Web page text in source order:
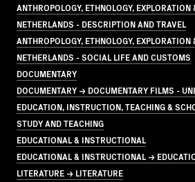
ANTHROPOLOGY, ETHNOLOGY,
NETHERLANDS - DESCRIPTION AND TRAVEL
ANTHROPOLOGY, ETHNOLOGY,
NETHERLANDS - SOCIAL LIFE AND CUSTOMS
DOCUMENTARY
DOCUMENTARY → DOCUMENTARY FILMS -
EDUCATION, INSTRUCTION, TEACHING &
STUDY AND TEACHING
EDUCATIONAL & INSTRUCTIONAL
EDUCATIONAL & INSTRUCTIONAL →
LITERATURE → LITERATURE